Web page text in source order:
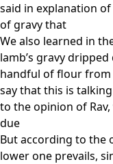
said in explanation
of gravy that
We also learned in
lamb’s gravy
handful of flour from
say that this is
to the opinion of
due
But according to the
lower one prevails,